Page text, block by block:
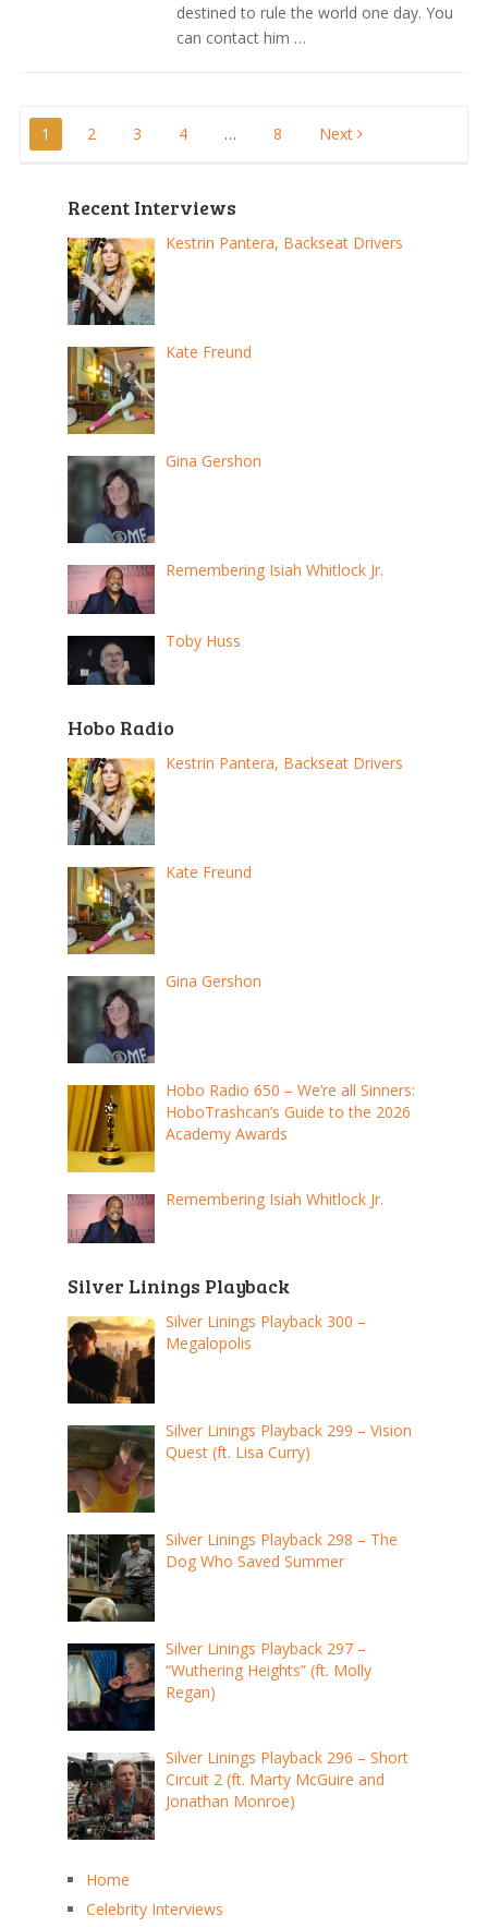
destined to rule the world one day. You
can contact him …
Posts
pagination
1 2 3 4 … 8 Next
Recent Interviews
Kestrin Pantera, Backseat Drivers
Kate Freund
Gina Gershon
Remembering Isiah Whitlock Jr.
Toby Huss
Hobo Radio
Kestrin Pantera, Backseat Drivers
Kate Freund
Gina Gershon
Hobo Radio 650 – We’re all Sinners:
HoboTrashcan’s Guide to the 2026
Academy Awards
Remembering Isiah Whitlock Jr.
Silver Linings Playback
Silver Linings Playback 300 –
Megalopolis
Silver Linings Playback 299 – Vision
Quest (ft. Lisa Curry)
Silver Linings Playback 298 – The
Dog Who Saved Summer
Silver Linings Playback 297 –
“Wuthering Heights” (ft. Molly
Regan)
Silver Linings Playback 296 – Short
Circuit 2 (ft. Marty McGuire and
Jonathan Monroe)
Home
Celebrity Interviews